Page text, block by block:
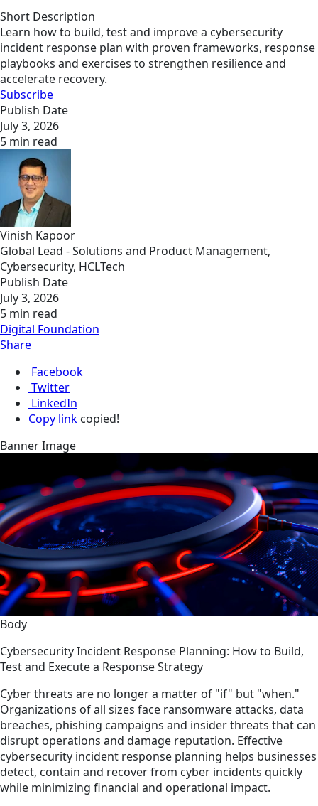
Short Description
Learn how to build, test and improve a cybersecurity
incident response plan with proven frameworks, response
playbooks and exercises to strengthen resilience and
accelerate recovery.
Subscribe
Publish Date
July 3, 2026
5 min read
Vinish Kapoor
Global Lead - Solutions and Product Management,
Cybersecurity, HCLTech
Publish Date
July 3, 2026
5 min read
Digital Foundation
Share
Facebook
Twitter
LinkedIn
Copy link copied!
Banner Image
Body
Cybersecurity Incident Response Planning: How to Build,
Test and Execute a Response Strategy
Cyber threats are no longer a matter of "if" but "when."
Organizations of all sizes face ransomware attacks, data
breaches, phishing campaigns and insider threats that can
disrupt operations and damage reputation. Effective
cybersecurity incident response planning helps businesses
detect, contain and recover from cyber incidents quickly
while minimizing financial and operational impact.